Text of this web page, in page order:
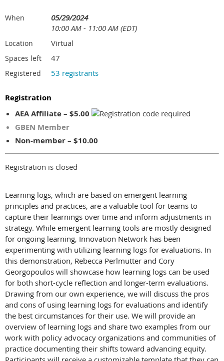
When
05/29/2024
10:00 AM - 11:00 AM (EDT)
Location Virtual
Spaces left 47
Registered 53 registrants
Registration
AEA Affiliate – $5.00
GBEN Member
Non-member – $10.00
Registration is closed
Learning logs, which are based on emergent learning
principles and practices, are a valuable tool for teams to
capture their learnings over time and inform adjustments in
strategy. While emergent learning tools are mostly designed
for ongoing learning, Innovation Network has been
experimenting with utilizing learning logs for evaluations. In
this demonstration, Rebecca Perlmutter and Cory
Georgopoulos will showcase how learning logs can be used
for both short-cycle reflection and longer-term evaluations.
Drawing from our own experience, we will discuss the pros
and cons of using learning logs for evaluations and identify
the best circumstances for their use. We will provide an
overview of learning logs and share two examples from our
work with policy advocacy organizations and communities of
practice documenting their shifts toward advancing equity.